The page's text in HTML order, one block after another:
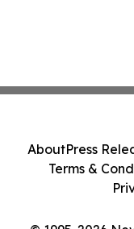
AboutPress
Terms &